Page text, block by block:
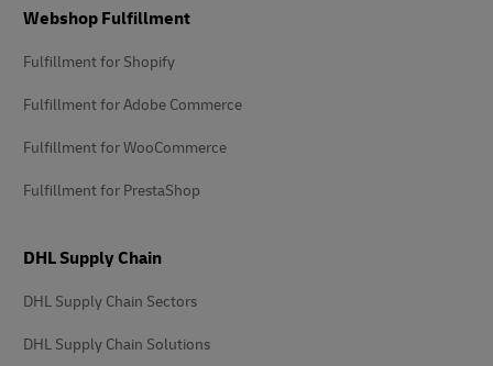
Webshop Fulfillment
Fulfillment for Shopify
Fulfillment for Adobe Commerce
Fulfillment for WooCommerce
Fulfillment for PrestaShop
DHL Supply Chain
DHL Supply Chain Sectors
DHL Supply Chain Solutions